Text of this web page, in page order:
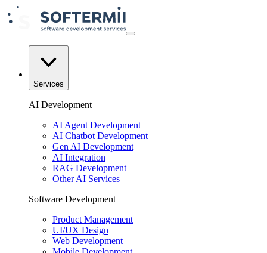
Services
AI Development
AI Agent Development
AI Chatbot Development
Gen AI Development
AI Integration
RAG Development
Other AI Services
Software Development
Product Management
UI/UX Design
Web Development